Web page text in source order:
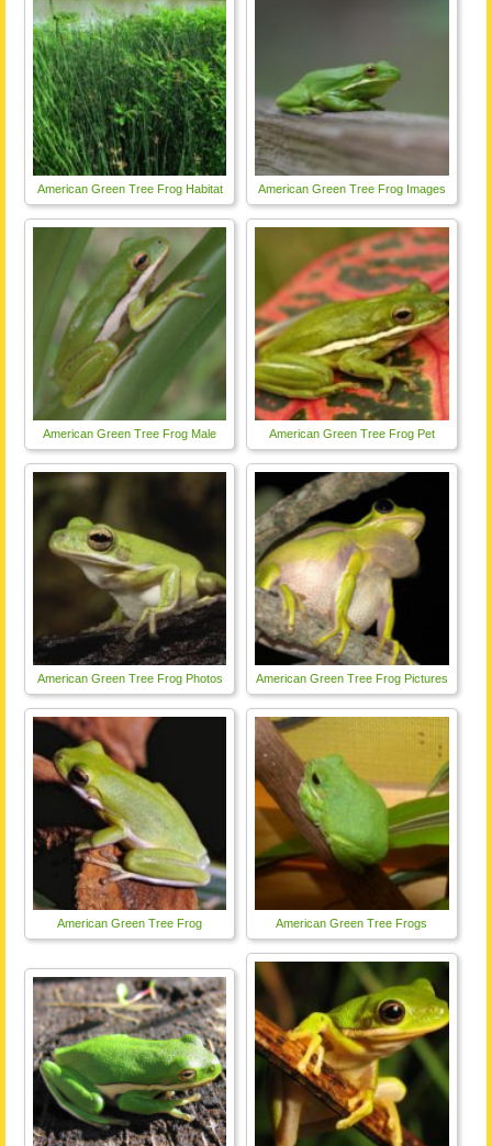
American Green Tree Frog Habitat American Green Tree Frog Images
American Green Tree Frog Male American Green Tree Frog Pet
American Green Tree Frog Photos American Green Tree Frog Pictures
American Green Tree Frog American Green Tree Frogs